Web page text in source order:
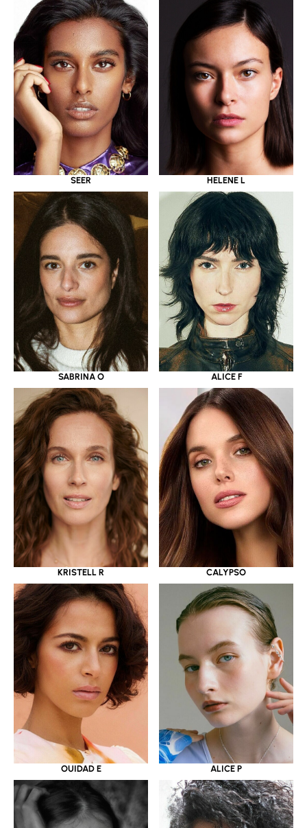
SEER HELENE L
SABRINA O ALICE F
KRISTELL R CALYPSO
OUIDAD E ALICE P